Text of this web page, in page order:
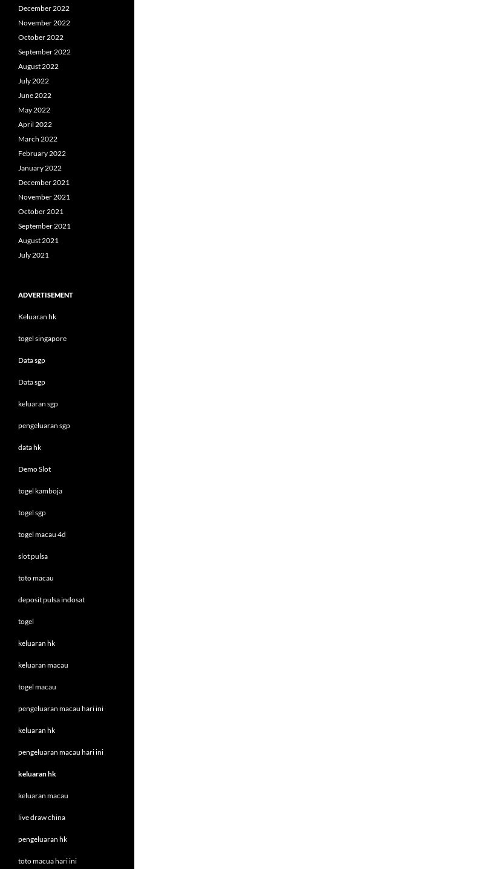
December 2022
November 2022
October 2022
September 2022
August 2022
July 2022
June 2022
May 2022
April 2022
March 2022
February 2022
January 2022
December 2021
November 2021
October 2021
September 2021
August 2021
July 2021
ADVERTISEMENT
Keluaran hk
togel singapore
Data sgp
Data sgp
keluaran sgp
pengeluaran sgp
data hk
Demo Slot
togel kamboja
togel sgp
togel macau 4d
slot pulsa
toto macau
deposit pulsa indosat
togel
keluaran hk
keluaran macau
togel macau
pengeluaran macau hari ini
keluaran hk
pengeluaran macau hari ini
keluaran hk
keluaran macau
live draw china
pengeluaran hk
toto macua hari ini